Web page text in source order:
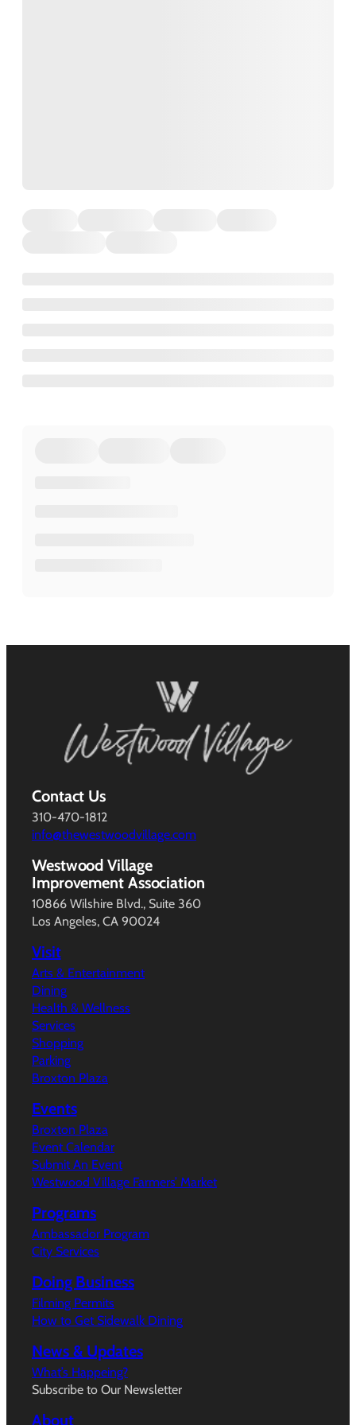
Contact Us
310-470-1812
info@thewestwoodvillage.com
Westwood Village
Improvement Association
10866 Wilshire Blvd., Suite 360
Los Angeles, CA 90024
Visit
Arts & Entertainment
Dining
Health & Wellness
Services
Shopping
Parking
Broxton Plaza
Events
Broxton Plaza
Event Calendar
Submit An Event
Westwood Village Farmers’ Market
Programs
Ambassador Program
City Services
Doing Business
Filming Permits
How to Get Sidewalk Dining
News & Updates
What’s Happeing?
Subscribe to Our Newsletter
About